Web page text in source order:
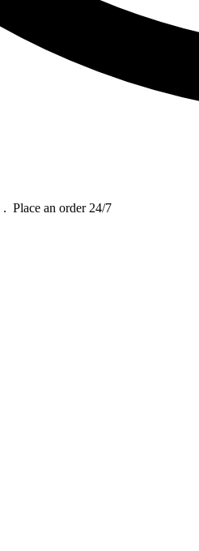
. Place an order 24/7